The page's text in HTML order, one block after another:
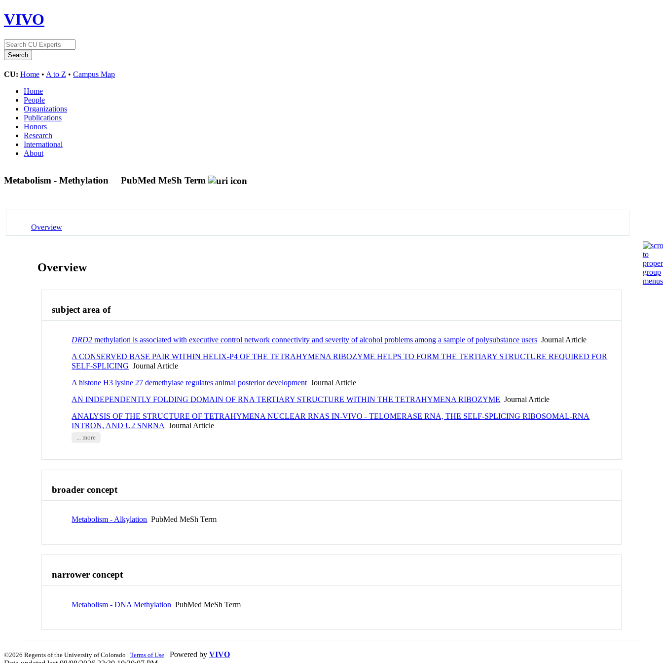
VIVO
CU: Home • A to Z • Campus Map
Home
People
Organizations
Publications
Honors
Research
International
About
Metabolism - Methylation PubMed MeSh Term
Overview
Overview
subject area of
DRD2 methylation is associated with executive control network connectivity and severity of alcohol problems among a sample of polysubstance users Journal Article
A CONSERVED BASE PAIR WITHIN HELIX-P4 OF THE TETRAHYMENA RIBOZYME HELPS TO FORM THE TERTIARY STRUCTURE REQUIRED FOR
SELF-SPLICING Journal Article
A histone H3 lysine 27 demethylase regulates animal posterior development Journal Article
AN INDEPENDENTLY FOLDING DOMAIN OF RNA TERTIARY STRUCTURE WITHIN THE TETRAHYMENA RIBOZYME Journal Article
ANALYSIS OF THE STRUCTURE OF TETRAHYMENA NUCLEAR RNAS IN-VIVO - TELOMERASE RNA, THE SELF-SPLICING RIBOSOMAL-RNA
INTRON, AND U2 SNRNA Journal Article
... more
broader concept
Metabolism - Alkylation PubMed MeSh Term
narrower concept
Metabolism - DNA Methylation PubMed MeSh Term
©2026 Regents of the University of Colorado | Terms of Use | Powered by VIVO